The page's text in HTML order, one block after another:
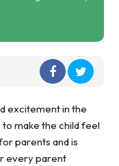
excitement in the
make the child feel
parents and is
every parent